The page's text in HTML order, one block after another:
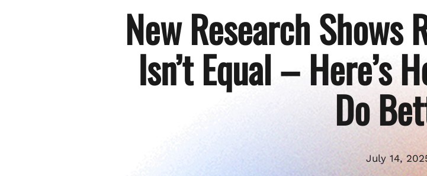
New Research Shows
Isn’t Equal – Here’s
Do
July 14,